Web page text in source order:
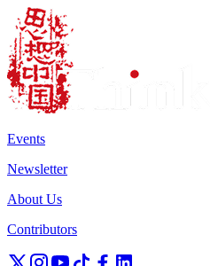
Events
Newsletter
About Us
Contributors